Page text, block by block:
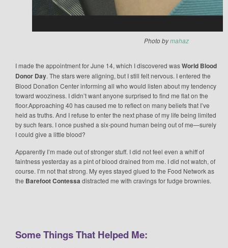
Photo bymahaz
I made the appointment for June 14, which I discovered wasWorld Blood
Donor Day. The stars were aligning, but I still felt nervous. I entered the
Blood Donation Center informing all who would listen about my tendency
toward wooziness. I didn’t want anyone surprised to find me flat on the
floor.Approaching 40 has caused me to reflect on many beliefs that I’ve
held as truths. And I refuse to enter the next phase of my life being limited
by such fears. I once pushed a six-pound human being out of me—surely
I could give a little blood?
Apparently I’m made out of stronger stuff. I did not feel even a whiff of
faintness yesterday as a pint of blood drained from me. I did not watch, of
course. I’m not that strong. My eyes stayed glued to the Food Network as
the Barefoot Contessa distracted me with cravings for fudge brownies.
Some Things That Helped Me: